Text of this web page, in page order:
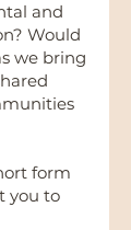
and
Would
we bring
form
you to